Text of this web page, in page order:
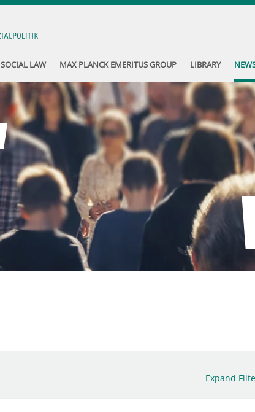
SOCIAL LAW MAX PLANCK EMERITUS GROUP LIBRARY
Expand